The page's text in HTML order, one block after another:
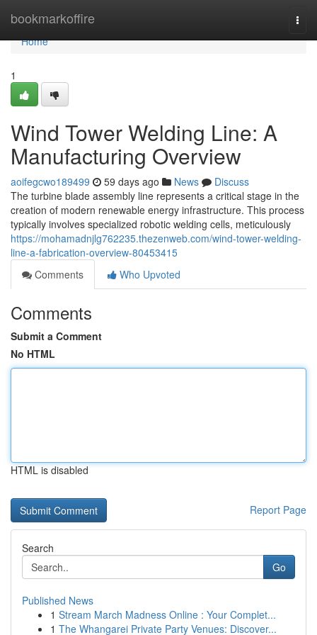
bookmarkoffire
Home
Home
1
Wind Tower Welding Line: A
Manufacturing Overview
aoifegcwo189499 59 days ago News
Discuss
The turbine blade assembly line represents a critical stage in the
creation of modern renewable energy infrastructure. This process
typically involves specialized robotic welding cells, meticulously
https://mohamadnjlg762235.thezenweb.com/wind-tower-welding-
line-a-fabrication-overview-80453415
Comments
Who Upvoted
Comments
Submit a Comment
No HTML
HTML is disabled
Report Page
Search
Go
Published News
1 Stream March Madness Online : Your Complet...
1 The Whangarei Private Party Venues: Discover...